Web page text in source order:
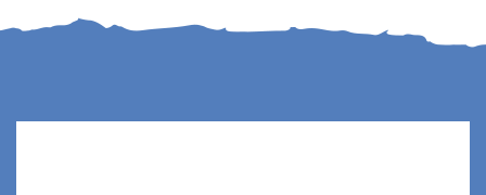
g g x